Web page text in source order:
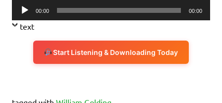
Audio
Player
00:00 00:00
text
Start Listening & Downloading Today